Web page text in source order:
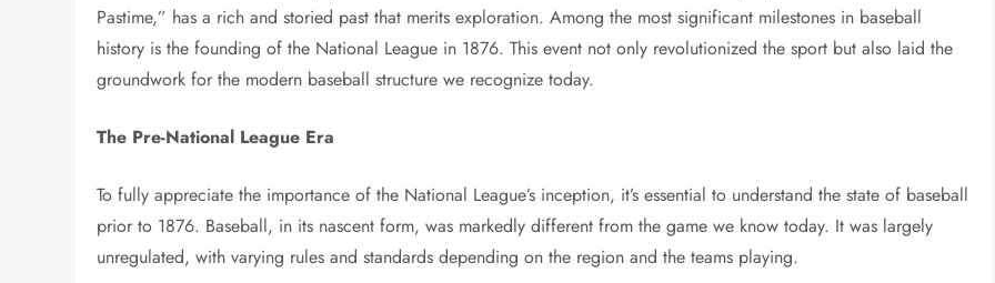
Pastime,” has a rich and storied past that merits exploration. Among the most significant milestones in baseball
history is the founding of the National League in 1876. This event not only revolutionized the sport but also laid the
groundwork for the modern baseball structure we recognize today.
The Pre-National League Era
To fully appreciate the importance of the National League’s inception, it’s essential to understand the state of baseball
prior to 1876. Baseball, in its nascent form, was markedly different from the game we know today. It was largely
unregulated, with varying rules and standards depending on the region and the teams playing.